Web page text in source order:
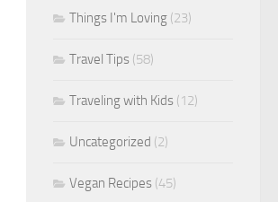
Things I'm Loving (23)
Travel Tips (58)
Traveling with Kids (12)
Uncategorized (2)
Vegan Recipes (45)